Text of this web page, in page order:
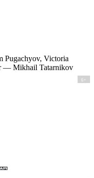
Pugachyov, Victoria
— Mikhail Tatarnikov
6+